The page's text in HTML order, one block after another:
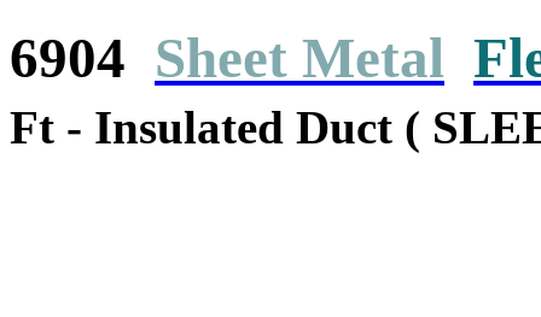
6904 Sheet Metal
Ft - Insulated Duct (